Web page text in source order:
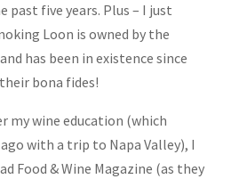
past five years. Plus – I just
Loon is owned by the
has been in existence since
bona fides!
my wine education (which
with a trip to Napa Valley), I
Food & Wine Magazine (as they